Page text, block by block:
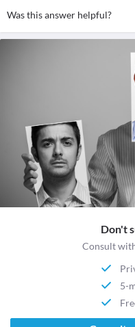
Was this answer helpful?
Don't
Consult
5-